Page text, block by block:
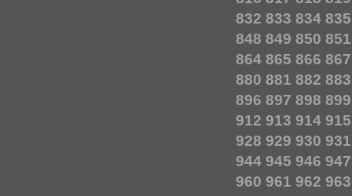
832 833 834 835
848 849 850 851
864 865 866 867
880 881 882 883
896 897 898 899
912 913 914 915
928 929 930 931
944 945 946 947
960 961 962 963